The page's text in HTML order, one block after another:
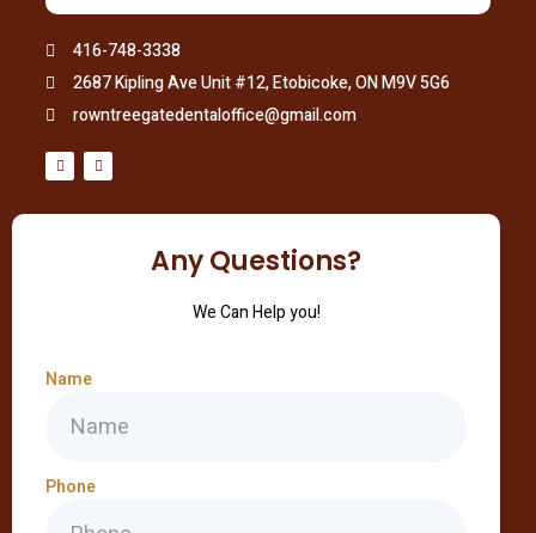
416-748-3338
2687 Kipling Ave Unit #12, Etobicoke, ON M9V 5G6
rowntreegatedentaloffice@gmail.com
Any Questions?
We Can Help you!
Name
Phone